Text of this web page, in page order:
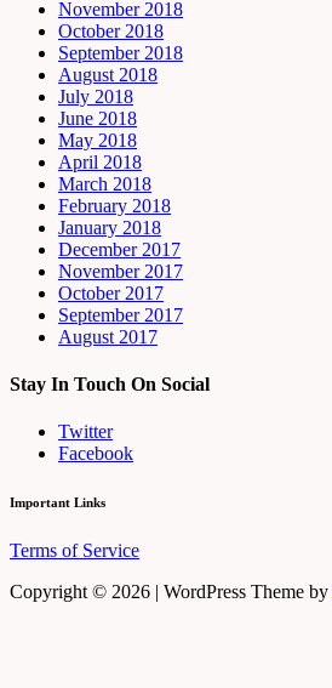
November 2018
October 2018
September 2018
August 2018
July 2018
June 2018
May 2018
April 2018
March 2018
February 2018
January 2018
December 2017
November 2017
October 2017
September 2017
August 2017
Stay In Touch On Social
Twitter
Facebook
Important Links
Terms of Service
Copyright © 2026 | WordPress Theme by